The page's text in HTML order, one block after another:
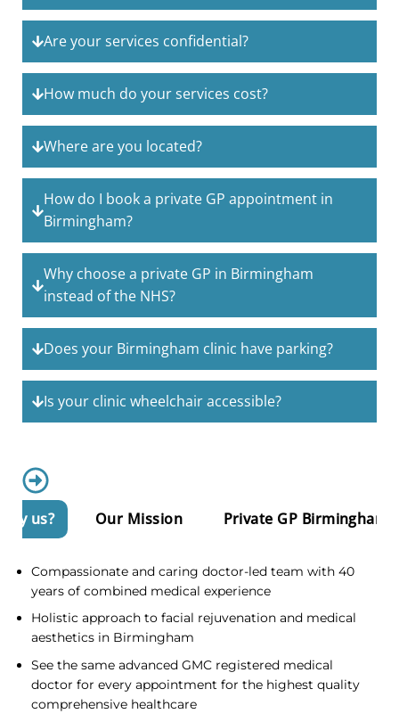
Are your services confidential?
How much do your services cost?
Where are you located?
How do I book a private GP appointment in
Birmingham?
Why choose a private GP in Birmingham
instead of the NHS?
Does your Birmingham clinic have parking?
Is your clinic wheelchair accessible?
us? Our Mission Private GP Birmingham
Compassionate and caring doctor-led team with 40
years of combined medical experience
Holistic approach to facial rejuvenation and medical
aesthetics in Birmingham
See the same advanced GMC registered medical
doctor for every appointment for the highest quality
comprehensive healthcare